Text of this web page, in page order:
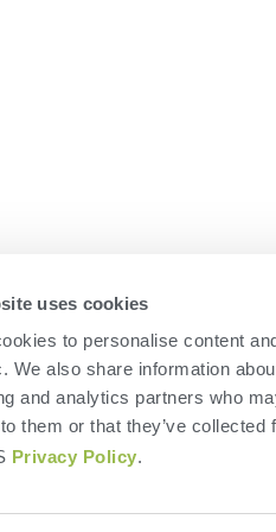
uses cookies
to personalise content
We also share information
and analytics partners who
them or that they’ve
Privacy Policy.